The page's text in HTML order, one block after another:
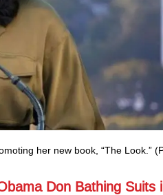
her new book, “The Look.”
Don Bathing Suits